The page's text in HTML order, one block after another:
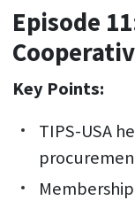
Episode
Key Points:
TIPS-USA